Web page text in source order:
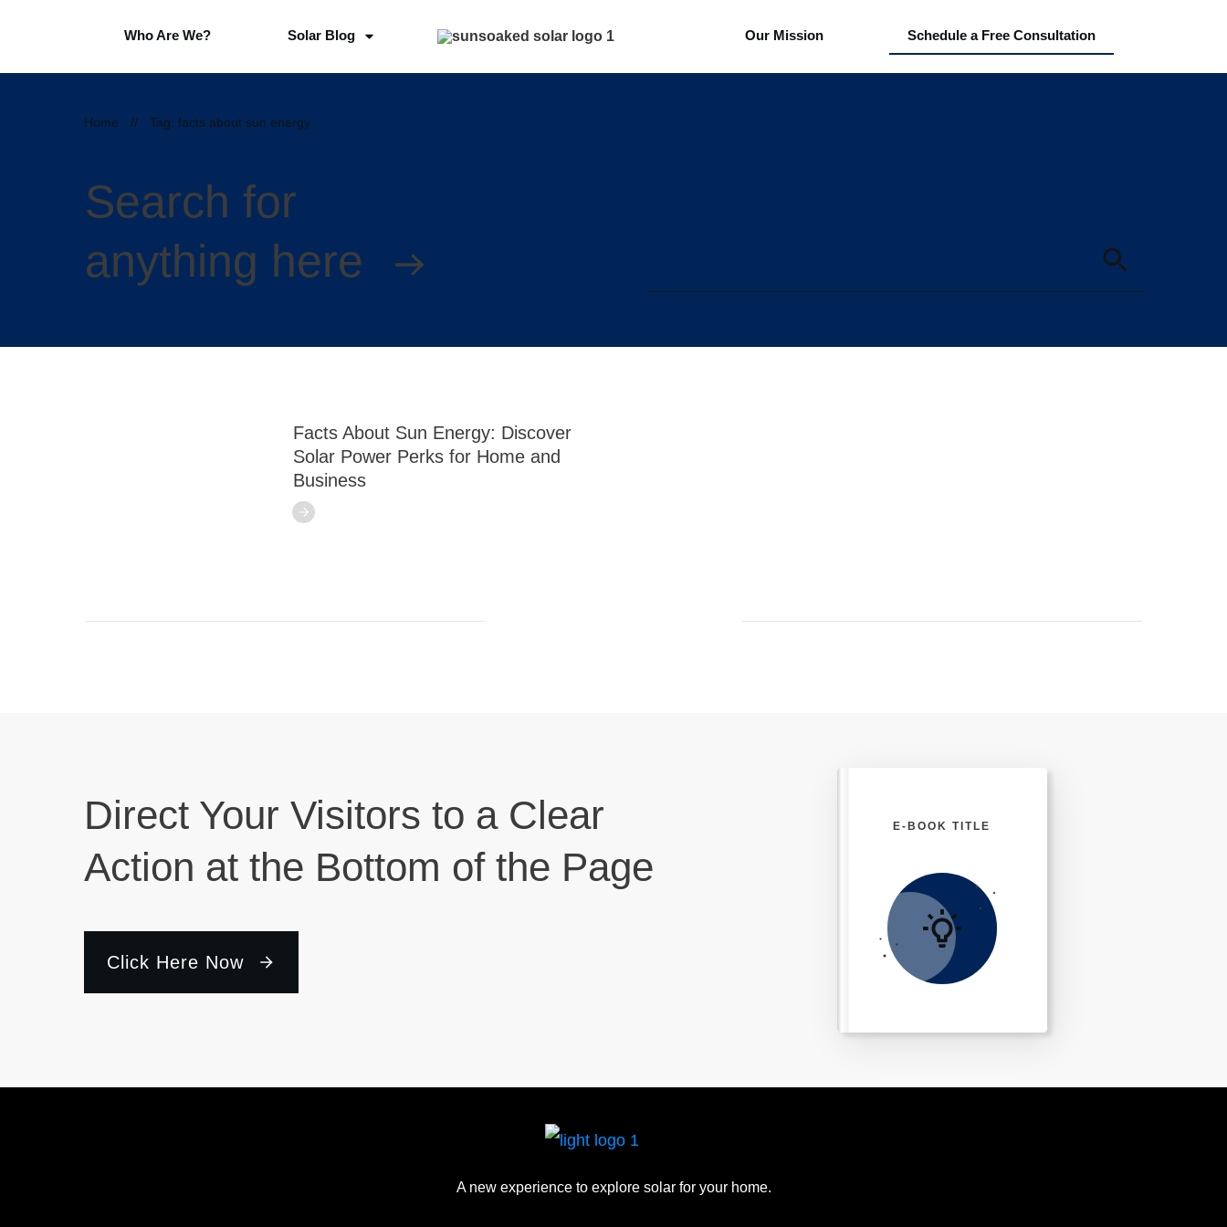
Who Are We? Solar Blog Our Mission Schedule a Free Consultation
Home // Tag: facts about sun energy
Search for
anything here
Facts About Sun Energy: Discover
Solar Power Perks for Home and
Business
Direct Your Visitors to a Clear
Action at the Bottom of the Page
Click Here Now
E-BOOK TITLE
A new experience to explore solar for your home.